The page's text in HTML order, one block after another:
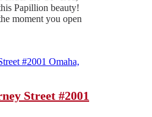
Papillion beauty!
moment you open
Street #2001